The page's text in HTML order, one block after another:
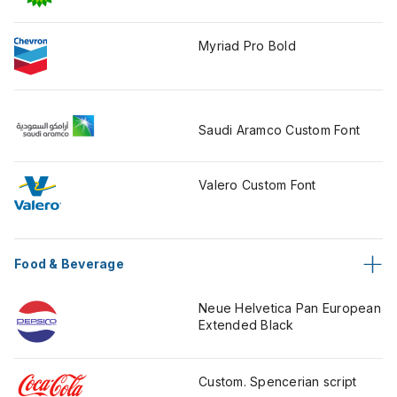
Myriad Pro Bold
Saudi Aramco Custom Font
Valero Custom Font
Food & Beverage
Neue Helvetica Pan European
Extended Black
Custom. Spencerian script